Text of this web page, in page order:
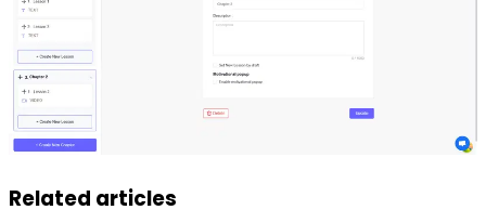
Related articles